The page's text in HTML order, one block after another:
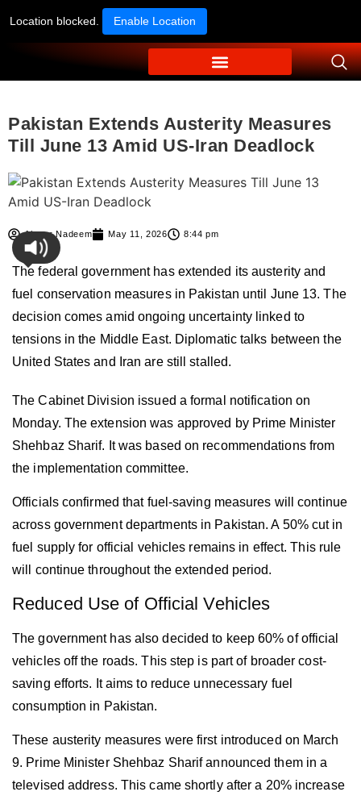
Location blocked. Enable Location
Pakistan Extends Austerity Measures
Till June 13 Amid US-Iran Deadlock
Ahmer Nadeem May 11, 2026 8:44 pm
The federal government has extended its austerity and
fuel conservation measures in Pakistan until June 13. The
decision comes amid ongoing uncertainty linked to
tensions in the Middle East. Diplomatic talks between the
United States and Iran are still stalled.
The Cabinet Division issued a formal notification on
Monday. The extension was approved by Prime Minister
Shehbaz Sharif. It was based on recommendations from
the implementation committee.
Officials confirmed that fuel-saving measures will continue
across government departments in Pakistan. A 50% cut in
fuel supply for official vehicles remains in effect. This rule
will continue throughout the extended period.
Reduced Use of Official Vehicles
The government has also decided to keep 60% of official
vehicles off the roads. This step is part of broader cost-
saving efforts. It aims to reduce unnecessary fuel
consumption in Pakistan.
These austerity measures were first introduced on March
9. Prime Minister Shehbaz Sharif announced them in a
televised address. This came shortly after a 20% increase